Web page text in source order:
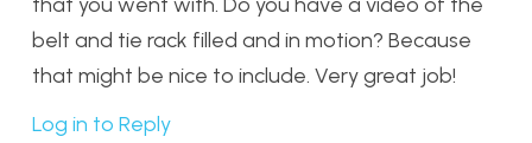
belt and tie rack filled and in motion? Because
that might be nice to include. Very great job!
Log in to Reply